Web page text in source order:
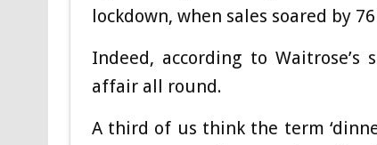
lockdown, when sales soared by
Indeed, according to
affair all round.
A third of us think the term